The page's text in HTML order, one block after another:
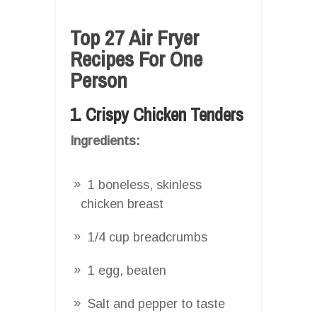
Top 27 Air Fryer
Recipes For One
Person
1. Crispy Chicken Tenders
Ingredients:
1 boneless, skinless
chicken breast
1/4 cup breadcrumbs
1 egg, beaten
Salt and pepper to taste